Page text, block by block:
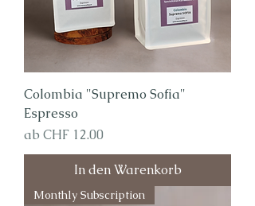
Colombia "Supremo Sofia"
Espresso
ab CHF 12.00
Sale-Preis
In den Warenkorb
Monthly Subscription